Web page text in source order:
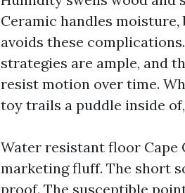
Ceramic handles
avoids these
strategies are ample, and
resist motion over time.
toy trails a puddle inside
Water resistant floor Cape
marketing fluff. The short
proof. The susceptible